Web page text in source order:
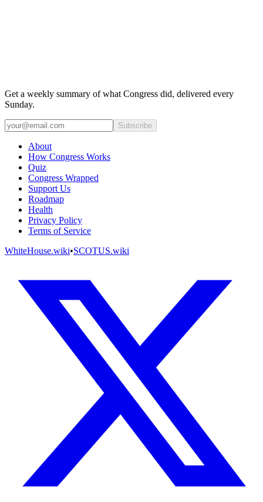
Get a weekly summary of what Congress did, delivered every
Sunday.
Subscribe
About
How Congress Works
Quiz
Congress Wrapped
Support Us
Roadmap
Health
Privacy Policy
Terms of Service
WhiteHouse.wiki•SCOTUS.wiki